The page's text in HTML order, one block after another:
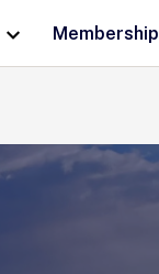
Membership